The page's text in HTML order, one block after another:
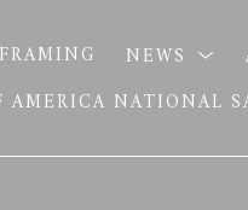
FRAMING NEWS
NATIONAL